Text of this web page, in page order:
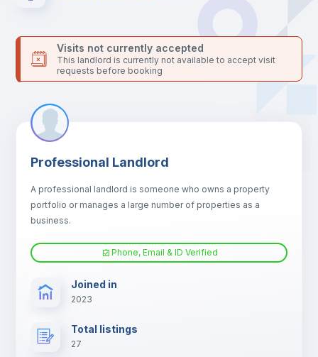
Visits not currently accepted
This landlord is currently not available to accept visit
requests before booking
Professional Landlord
A professional landlord is someone who owns a property
portfolio or manages a large number of properties as a
business.
Phone, Email & ID Verified
Joined in
2023
Total listings
27